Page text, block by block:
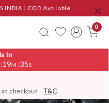
INDIA | COD Available
0
In
:19M :34S
at checkout T&C